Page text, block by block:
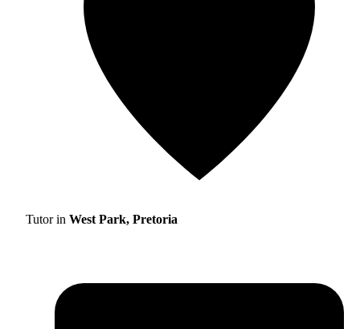
Tutor in West Park, Pretoria